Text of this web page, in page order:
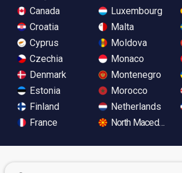
Canada
Croatia
Cyprus
Czechia
Denmark
Estonia
Finland
France
Luxembourg
Malta
Moldova
Monaco
Montenegro
Morocco
Netherlands
North Macedonia